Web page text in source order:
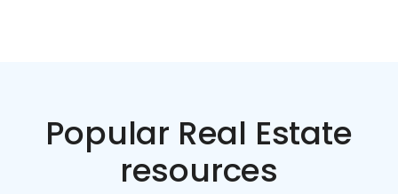
Popular Real Estate
resources